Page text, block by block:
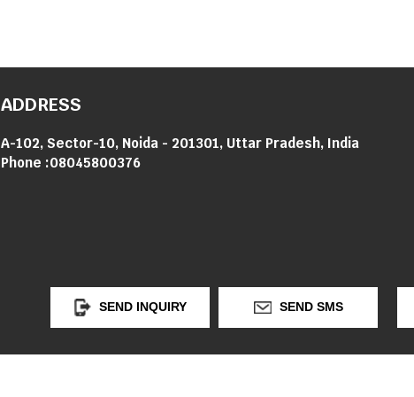
ADDRESS
A-102, Sector-10, Noida - 201301, Uttar Pradesh, India
Phone :08045800376
SEND INQUIRY SEND SMS